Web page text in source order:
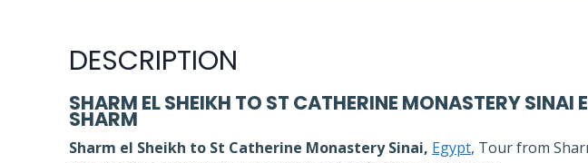
DESCRIPTION
SHARM EL SHEIKH TO ST CATHERINE MONASTERY SINAI
SHARM
Sharm el Sheikh to St Catherine Monastery Sinai, Egypt, Tour from